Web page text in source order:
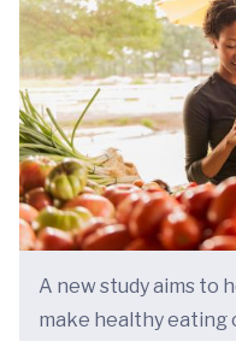
A new study aims to
make healthy eating